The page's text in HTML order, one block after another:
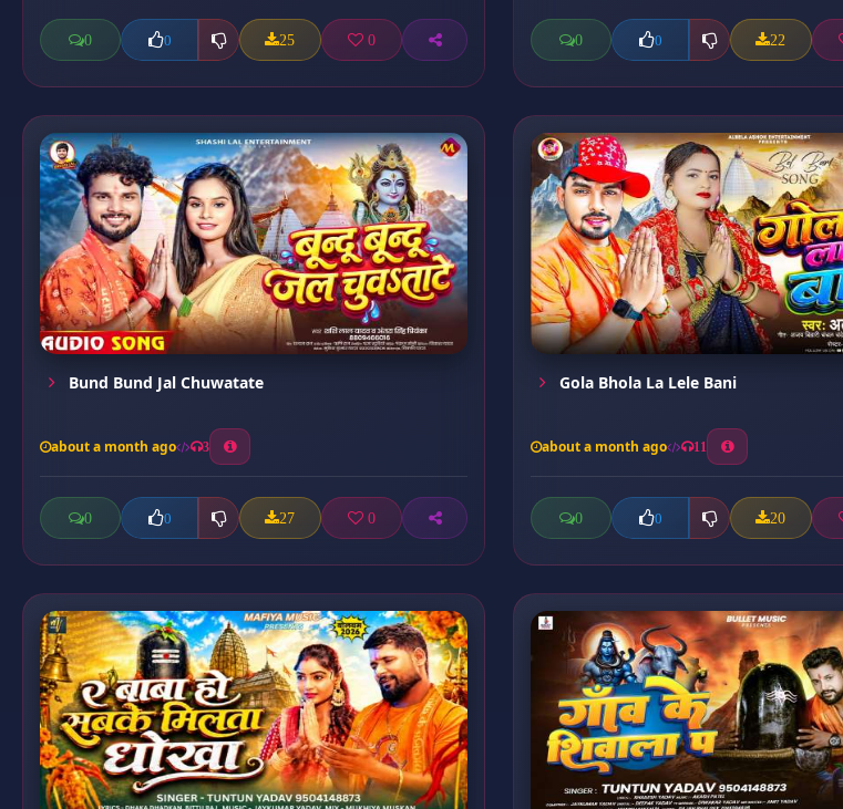
0 0 25 0 0 0 22
Bund Bund Jal Chuwatate
about a month ago 3
0 0 27 0
Gola Bhola La Lele Bani
about a month ago 11
0 0 20